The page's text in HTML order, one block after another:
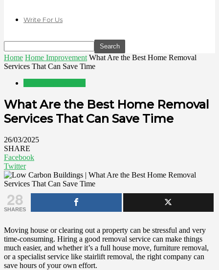
Write For Us
Home Home Improvement What Are the Best Home Removal
Services That Can Save Time
What Are the Best Home Removal
Services That Can Save Time
26/03/2025
SHARE
Facebook
Twitter
28
SHARES
Moving house or clearing out a property can be stressful and very
time-consuming. Hiring a good removal service can make things
much easier, and whether it’s a full house move, furniture removal,
or a specialist service like stairlift removal, the right company can
save hours of your own effort.